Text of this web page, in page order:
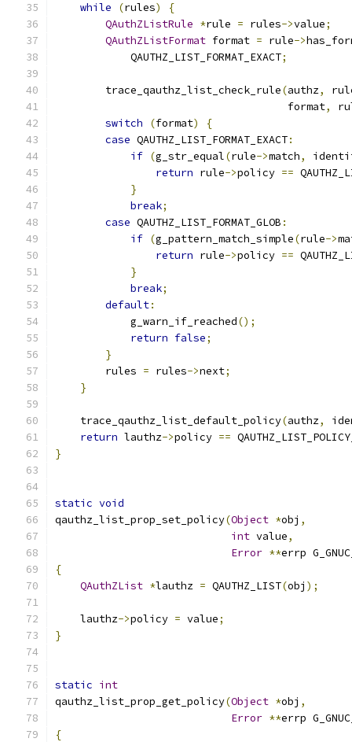
while (rules)
{
QAuthZListRule *rule = rules->value;
QAuthZListFormat format = rule->
            QAUTHZ_LIST_FORMAT_EXACT
;
        trace_qauthz_list_check_rule
(authz,
                                     format
,
switch
(format)
{
case QAUTHZ_LIST_FORMAT_EXACT:
if (g_str_equal(rule->match,
return rule->policy ==
}
break;
case QAUTHZ_LIST_FORMAT_GLOB :
if (g_pattern_match_simple(rule->
return rule->policy ==
}
break;
default:
            g_warn_if_reached
();
return false;
}
        rules
= rules->next;
}
    trace_qauthz_list_default_policy
(authz,
return lauthz->policy ==
}
static void
qauthz_list_prop_set_policy(Object *obj ,
int value,
Error **errp
{
QAuthZList *lauthz = QAUTHZ_LIST(obj );
    lauthz
->policy = value;
}
static int
qauthz_list_prop_get_policy(Object *obj ,
Error **errp
{